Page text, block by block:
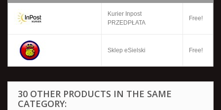
Kurier Inpost
PRZEDPŁATA
Free!
Sklep eSielski Free!
30 OTHER PRODUCTS IN THE SAME
CATEGORY: